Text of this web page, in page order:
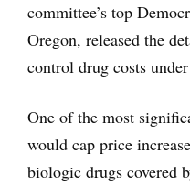
committee’s top
Oregon, released the
control drug costs
One of the most
would cap price
biologic drugs covered